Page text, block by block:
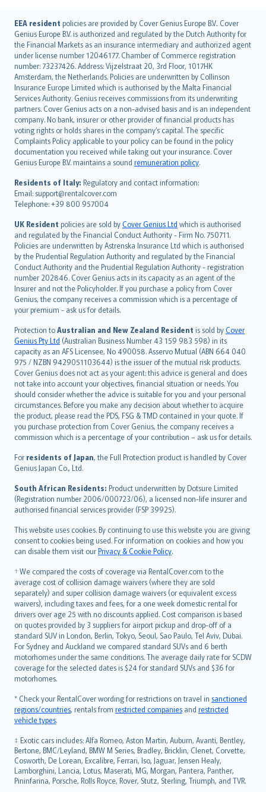
EEA resident policies are provided by Cover Genius Europe B.V.. Cover
Genius Europe B.V. is authorized and regulated by the Dutch Authority for
the Financial Markets as an insurance intermediary and authorized agent
under license number 12046177. Chamber of Commerce registration
number: 73237426. Address: Vijzelstraat 20, 3rd Floor, 1017HK
Amsterdam, the Netherlands. Policies are underwritten by Collinson
Insurance Europe Limited which is authorised by the Malta Financial
Services Authority. Genius receives commissions from its underwriting
partners. Cover Genius acts on a non-advised basis and is an independent
company. No bank, insurer or other provider of financial products has
voting rights or holds shares in the company’s capital. The specific
Complaints Policy applicable to your policy can be found in the policy
documentation you received while taking out your insurance. Cover
Genius Europe B.V. maintains a sound remuneration policy.
Residents of Italy: Regulatory and contact information:
Email: support@rentalcover.com
Telephone: +39 800 957004
UK Resident policies are sold byCover Genius Ltd which is authorised
and regulated by the Financial Conduct Authority - Firm No. 750711.
Policies are underwritten by Astrenska Insurance Ltd which is authorised
by the Prudential Regulation Authority and regulated by the Financial
Conduct Authority and the Prudential Regulation Authority - registration
number 202846. Cover Genius acts in its capacity as an agent of the
Insurer and not the Policyholder. If you purchase a policy from Cover
Genius, the company receives a commission which is a percentage of
your premium - ask us for details.
Protection toAustralian and New Zealand Resident is sold byCover
Genius Pty Ltd (Australian Business Number 43 159 983 598) in its
capacity as an AFS Licensee, No 490058. Asservo Mutual (ABN 664 040
975 / NZBN 9429051103644) is the issuer of the mutual risk products.
Cover Genius does not act as your agent: this advice is general and does
not take into account your objectives, financial situation or needs. You
should consider whether the advice is suitable for you and your personal
circumstances. Before you make any decision about whether to acquire
the product, please read the PDS, FSG & TMD contained in your quote. If
you purchase protection from Cover Genius, the company receives a
commission which is a percentage of your contribution – ask us for details.
For residents of Japan, the Full Protection product is handled by Cover
Genius Japan Co., Ltd.
South African Residents: Product underwritten by Dotsure Limited
(Registration number 2006/000723/06), a licensed non-life insurer and
authorised financial services provider (FSP 39925).
This website uses cookies. By continuing to use this website you are giving
consent to cookies being used. For information on cookies and how you
can disable them visit ourPrivacy & Cookie Policy.
† We compared the costs of coverage via RentalCover.com to the
average cost of collision damage waivers (where they are sold
separately) and super collision damage waivers (or equivalent excess
waivers), including taxes and fees, for a one week domestic rental for
drivers over age 25 with no discounts applied. Cost comparison is based
on quotes provided by 3 suppliers for airport pickup and drop-off of a
standard SUV in London, Berlin, Tokyo, Seoul, Sao Paulo, Tel Aviv, Dubai.
For Sydney and Auckland we compared standard SUVs and 6 berth
motorhomes under the same conditions. The average daily rate for SCDW
coverage for the selected dates is $24 for standard SUVs and $36 for
motorhomes.
* Check your RentalCover wording for restrictions on travel in sanctioned
regions/countries, rentals from restricted companies and restricted
vehicle types.
‡ Exotic cars includes: Alfa Romeo, Aston Martin, Auburn, Avanti, Bentley,
Bertone, BMC/Leyland, BMW M Series, Bradley, Bricklin, Clenet, Corvette,
Cosworth, De Lorean, Excalibre, Ferrari, Iso, Jaguar, Jensen Healy,
Lamborghini, Lancia, Lotus, Maserati, MG, Morgan, Pantera, Panther,
Pininfarina, Porsche, Rolls Royce, Rover, Stutz, Sterling, Triumph, and TVR.
English (UK)
English (US)
Deutsch
français
Nederlands
español
italiano
简体中文
繁體中文
Português
polski
עברית
Português
svenska
日本語
한국어
dansk
norsk
suomi
العربيّة
Türkçe
česky
Русский
ภาษาไทย
български
català
Hrvatski
eesti
Ελληνικά
Magyar
Íslenska
Bahasa Indonesia
latviešu
Lietuviškai
Bahasa Melayu
Română
српски
Slovensky
Slovenščina
Українська
Tiếng Việt